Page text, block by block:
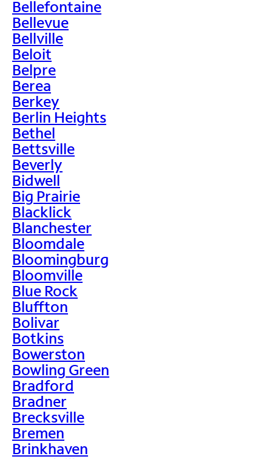
Bellefontaine
Bellevue
Bellville
Beloit
Belpre
Berea
Berkey
Berlin Heights
Bethel
Bettsville
Beverly
Bidwell
Big Prairie
Blacklick
Blanchester
Bloomdale
Bloomingburg
Bloomville
Blue Rock
Bluffton
Bolivar
Botkins
Bowerston
Bowling Green
Bradford
Bradner
Brecksville
Bremen
Brinkhaven